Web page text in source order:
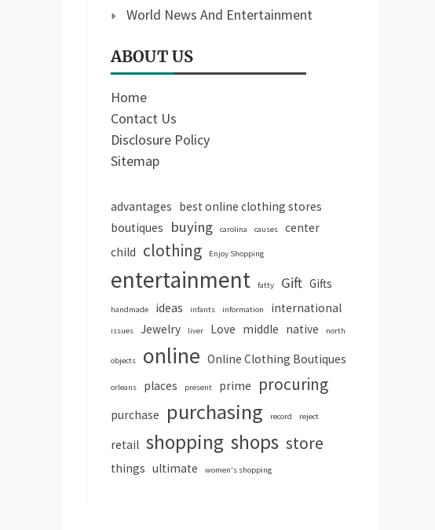
World News And Entertainment
ABOUT US
Home
Contact Us
Disclosure Policy
Sitemap
advantages best online clothing stores
boutiques
buying carolina causes
center
child clothing Enjoy Shopping
entertainment fatty Gift Gifts
handmade ideas infants information international
issues Jewelry liver Love middle native north
objects online Online Clothing Boutiques
orleans places present prime procuring
purchase purchasing record reject
retail shopping shops store
things ultimate women's shopping